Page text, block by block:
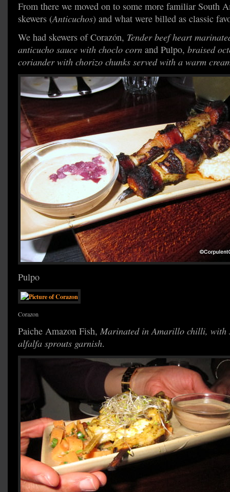
From there we moved on to some more familiar South
skewers (Anticuchos) and what were billed as classic
We had skewers of Corazón, Tender beef heart
anticucho sauce with choclo corn and Pulpo, braised
coriander with chorizo chunks served with a warm
Pulpo
Corazon
Paiche Amazon Fish, Marinated in Amarillo chilli, with
alfalfa sprouts garnish.